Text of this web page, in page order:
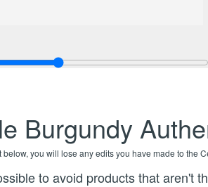
Burgundy
below, you will lose any edits you have made to the
to avoid products that aren't